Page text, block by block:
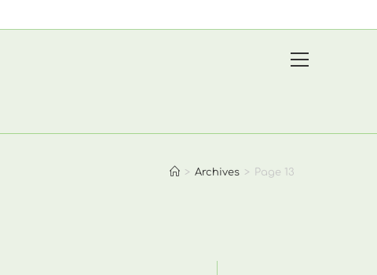
website
> Archives > Page 13